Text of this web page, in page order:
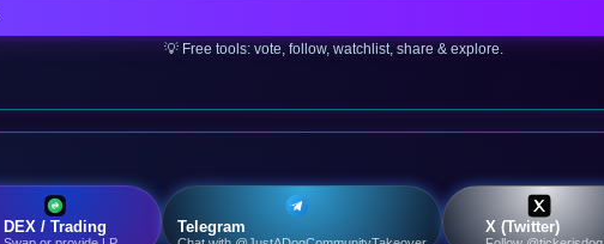
💡 Free tools: vote, follow, watchlist, share & explore.
DEX / Trading Telegram X (Twitter)